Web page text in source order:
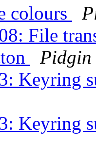
colours
File
Pidgin
Keyring
Keyring